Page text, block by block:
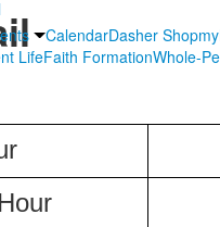
CalendarDasher Shop
LifeFaith FormationWhole-